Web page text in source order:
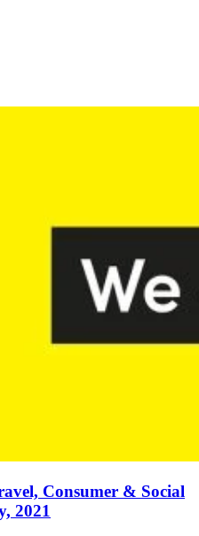
Consumer & Social
2021